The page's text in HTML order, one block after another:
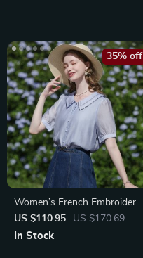
Women’s French Embroidery
Puff Sleeve Blouse
US $110.95 US $170.69
35% off
In Stock